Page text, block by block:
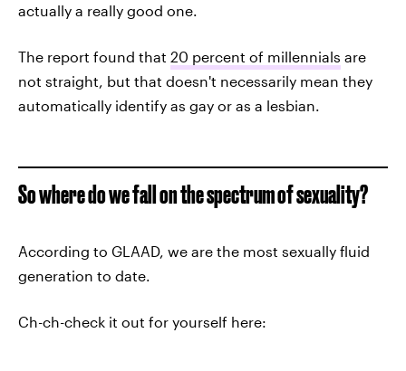
actually a really good one.
The report found that 20 percent of millennials are
not straight, but that doesn't necessarily mean they
automatically identify as gay or as a lesbian.
So where do we fall on the spectrum of sexuality?
According to GLAAD, we are the most sexually fluid
generation to date.
Ch-ch-check it out for yourself here: